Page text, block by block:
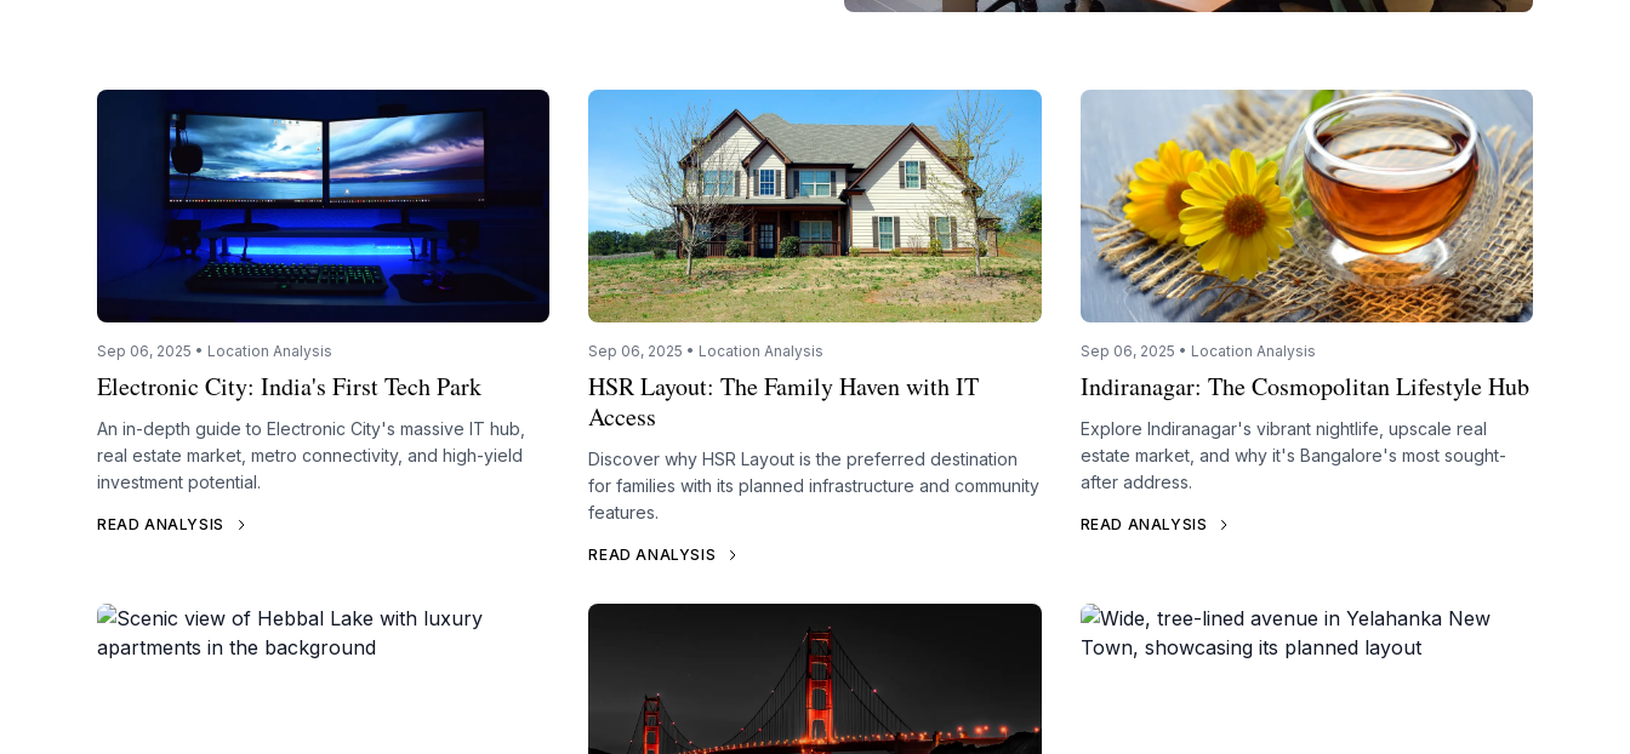
Sep 06, 2025 • Location Analysis
Electronic City: India's First Tech Park
An in-depth guide to Electronic City's massive IT hub,
real estate market, metro connectivity, and high-yield
investment potential.
READ ANALYSIS
Sep 06, 2025 • Location Analysis
HSR Layout: The Family Haven with IT
Access
Discover why HSR Layout is the preferred destination
for families with its planned infrastructure and community
features.
READ ANALYSIS
Sep 06, 2025 • Location Analysis
Indiranagar: The Cosmopolitan Lifestyle Hub
Explore Indiranagar's vibrant nightlife, upscale real
estate market, and why it's Bangalore's most sought-
after address.
READ ANALYSIS